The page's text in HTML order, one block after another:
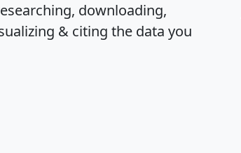
downloading,
& citing the data you